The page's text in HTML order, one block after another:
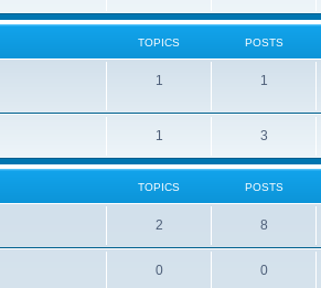
TOPICS POSTS
1 1
1 3
TOPICS POSTS
2 8
0 0